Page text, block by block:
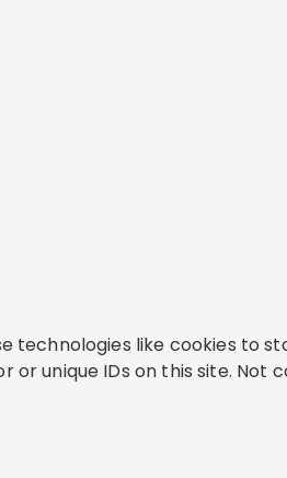
technologies like cookies to
or unique IDs on this site.